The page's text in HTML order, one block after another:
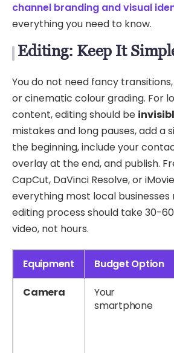
channel branding and visual
everything you need to know.
Editing: Keep It
You do not need fancy
or cinematic colour grading. For
content, editing should be
mistakes and long pauses, add a
the beginning, include your
overlay at the end, and publish.
CapCut, DaVinci Resolve, or
everything most local businesses
editing process should take 30-
video, not hours.
Equipment Budget Option
Camera
Your
smartphone